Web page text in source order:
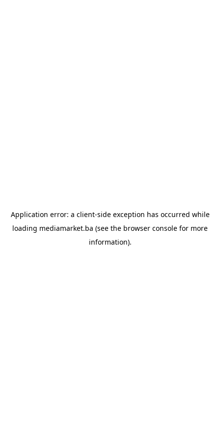
Application error: a client-side exception has occurred while
loading mediamarket.ba (see the browser console for more
information).